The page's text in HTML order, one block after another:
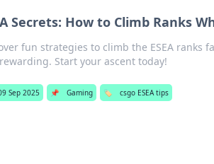
Secrets: How to Climb Ranks
fun strategies to climb the ESEA ranks
Start your ascent today!
Sep 2025 📌 Gaming 🏷️ csgo ESEA tips